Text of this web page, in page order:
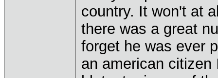
country. It won't at
there was a great
forget he was ever
an american